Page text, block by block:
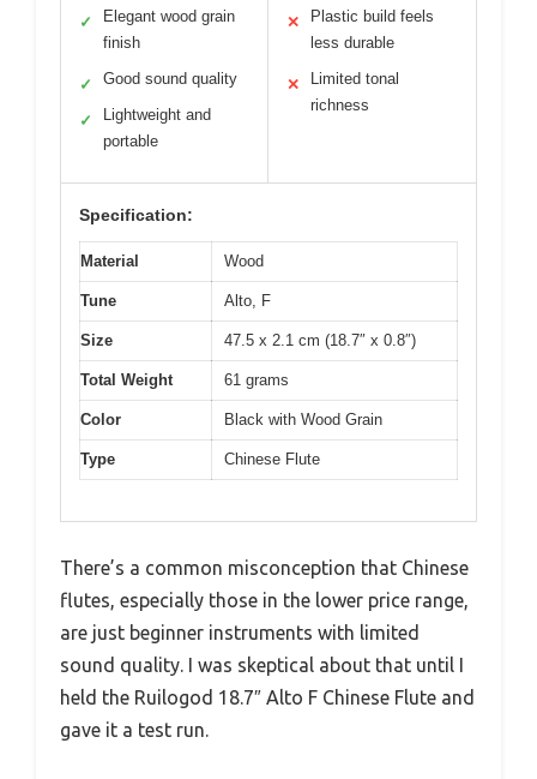
✓
Elegant wood grain
finish
✓ Good sound quality
✓
Lightweight and
portable
✕
Plastic build feels
less durable
✕
Limited tonal
richness
Specification:
Material Wood
Tune Alto, F
Size 47.5 x 2.1 cm (18.7″ x 0.8″)
Total Weight 61 grams
Color Black with Wood Grain
Type Chinese Flute
There’s a common misconception that Chinese
flutes, especially those in the lower price range,
are just beginner instruments with limited
sound quality. I was skeptical about that until I
held the Ruilogod 18.7″ Alto F Chinese Flute and
gave it a test run.